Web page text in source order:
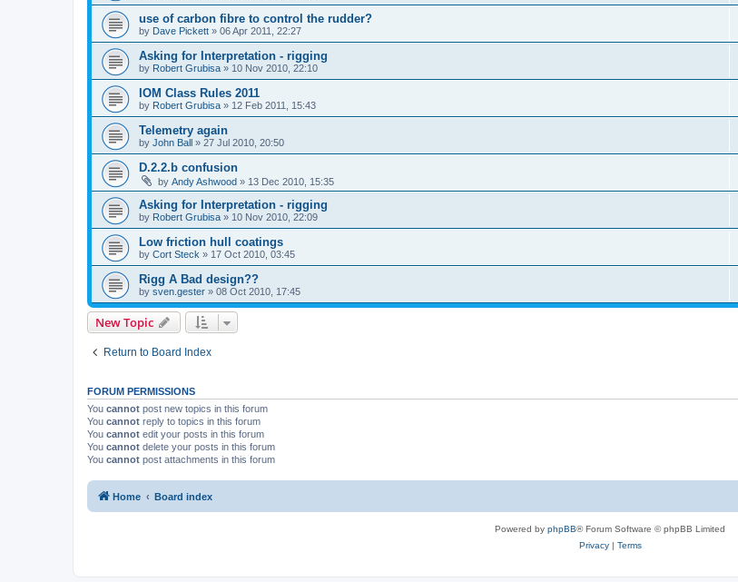
use of carbon fibre to control the rudder?
by Dave Pickett » 06 Apr 2011, 22:27
Asking for Interpretation - rigging
by Robert Grubisa » 10 Nov 2010, 22:10
IOM Class Rules 2011
by Robert Grubisa » 12 Feb 2011, 15:43
Telemetry again
by John Ball » 27 Jul 2010, 20:50
D.2.2.b confusion
by Andy Ashwood » 13 Dec 2010, 15:35
Asking for Interpretation - rigging
by Robert Grubisa » 10 Nov 2010, 22:09
Low friction hull coatings
by Cort Steck » 17 Oct 2010, 03:45
Rigg A Bad design??
by sven.gester » 08 Oct 2010, 17:45
New Topic
Return to Board Index
FORUM PERMISSIONS
You cannot post new topics in this forum
You cannot reply to topics in this forum
You cannot edit your posts in this forum
You cannot delete your posts in this forum
You cannot post attachments in this forum
Home Board index
Powered by phpBB® Forum Software © phpBB Limited
Privacy| Terms